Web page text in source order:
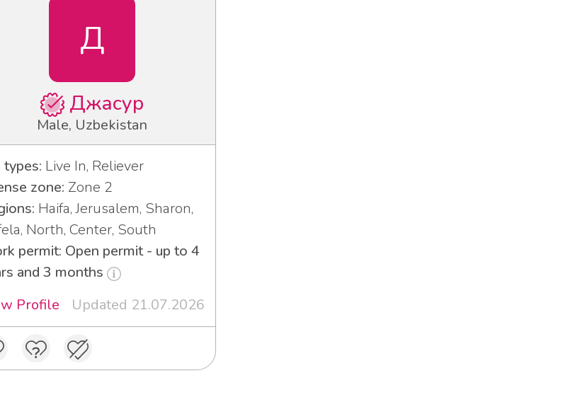
Д
Джасур
Male, Uzbekistan
types: Live In, Reliever
zone: Zone 2
Haifa, Jerusalem, Sharon,
North, Center, South
permit: Open permit - up to 4
and 3 months
Profile
Updated 21.07.2026